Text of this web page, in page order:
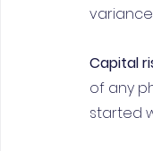
Capital
of any
started